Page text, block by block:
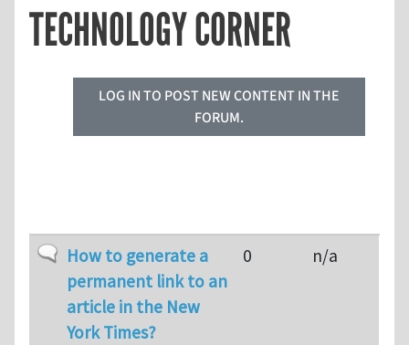
TECHNOLOGY CORNER
LOG IN TO POST NEW CONTENT IN THE
FORUM.
Normal topic
How to generate a
permanent link to an
article in the New
York Times?
0 n/a